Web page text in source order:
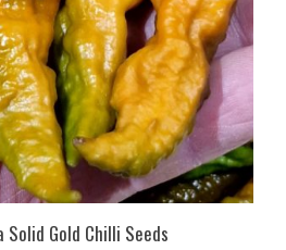
Solid Gold Chilli Seeds